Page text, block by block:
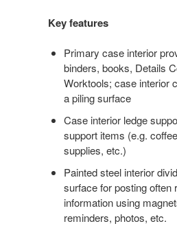
Key features
Primary case interior
binders, books, Details
Worktools; case interior
a piling surface
Case interior ledge
support items (e.g.
supplies, etc.)
Painted steel interior
surface for posting often
information using
reminders, photos, etc.